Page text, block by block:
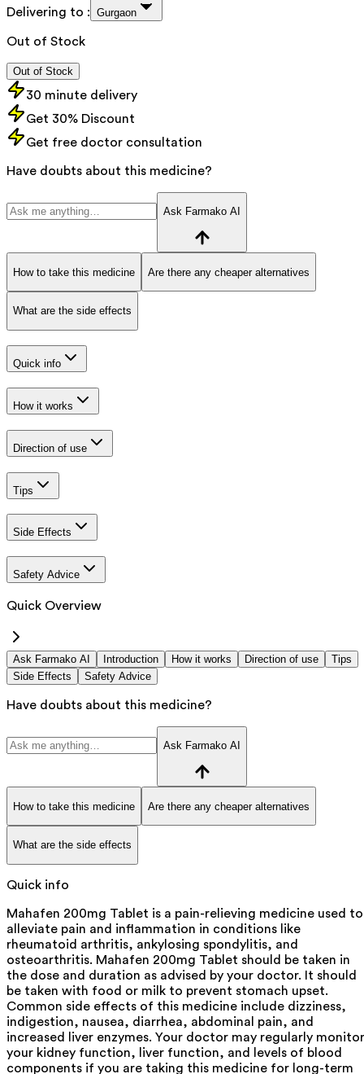
Delivering to : Gurgaon
Out of Stock
Out of Stock
30 minute delivery
Get 30% Discount
Get free doctor consultation
Have doubts about this medicine?
Ask Farmako AI
How to take this medicine Are there any cheaper alternatives
What are the side effects
Quick info
How it works
Direction of use
Tips
Side Effects
Safety Advice
Quick Overview
Ask Farmako AI Introduction How it works Direction of use
Tips
Side Effects
Safety Advice
Have doubts about this medicine?
Ask Farmako AI
How to take this medicine Are there any cheaper alternatives
What are the side effects
Quick info
Mahafen 200mg Tablet is a pain-relieving medicine used to
alleviate pain and inflammation in conditions like
rheumatoid arthritis, ankylosing spondylitis, and
osteoarthritis. Mahafen 200mg Tablet should be taken in
the dose and duration as advised by your doctor. It should
be taken with food or milk to prevent stomach upset.
Common side effects of this medicine include dizziness,
indigestion, nausea, diarrhea, abdominal pain, and
increased liver enzymes. Your doctor may regularly monitor
your kidney function, liver function, and levels of blood
components if you are taking this medicine for long-term